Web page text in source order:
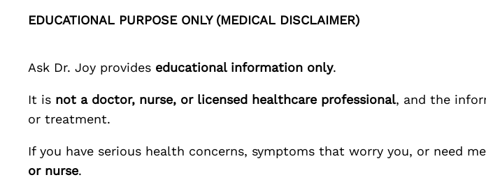
EDUCATIONAL PURPOSE ONLY (MEDICAL DISCLAIMER)
Ask Dr. Joy provides educational information only.
It is not a doctor, nurse, or licensed healthcare professional, and the
or treatment.
If you have serious health concerns, symptoms that worry you, or need
or nurse.